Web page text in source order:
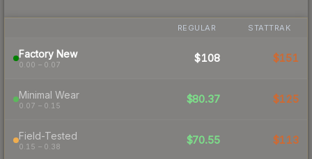
REGULAR STATTRAK
Factory New
0.00 – 0.07
$108 $151
Minimal Wear
0.07 – 0.15
$80.37 $125
Field-Tested
0.15 – 0.38
$70.55 $113